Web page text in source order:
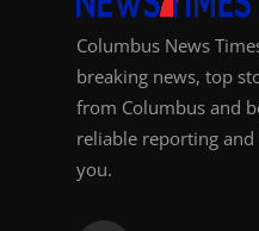
Columbus News
breaking news, top
from Columbus and
reliable reporting
you.